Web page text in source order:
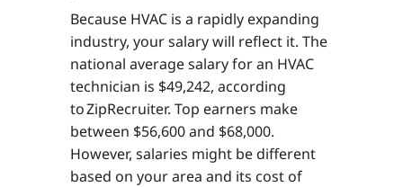
Because HVAC is a rapidly expanding
industry, your salary will reflect it. The
national average salary for an HVAC
technician is $49,242, according
to ZipRecruiter. Top earners make
between $56,600 and $68,000.
However, salaries might be different
based on your area and its cost of